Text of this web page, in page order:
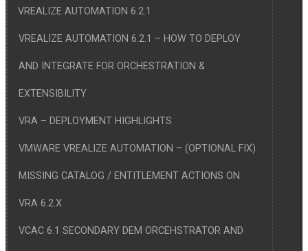
VREALIZE AUTOMATION 6.2.1
VREALIZE AUTOMATION 6.2.1 – HOW TO DEPLOY
AND INTEGRATE FOR ORCHESTRATION &
EXTENSIBILITY
VRA – DEPLOYMENT HIGHLIGHTS
VMWARE VREALIZE AUTOMATION – (OPTIONAL FIX)
MISSING CATALOG / ENTITLEMENT ACTIONS ON
VRA 6.2.X
VCAC 6.1 SECONDARY DEM ORCEHSTRATOR AND